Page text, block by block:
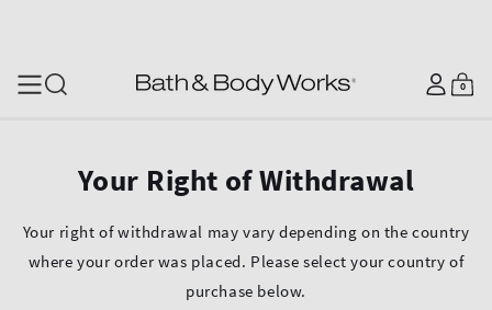
Log
in
Cart
0
0
items
Your Right of Withdrawal
Your right of withdrawal may vary depending on the country
where your order was placed. Please select your country of
purchase below.